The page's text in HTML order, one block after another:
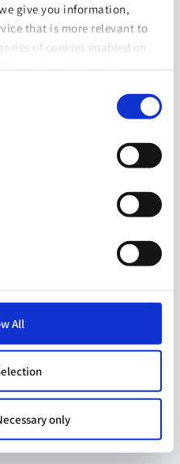
give you information,
that is more relevant to
of cookies enabled on
page.
All
only